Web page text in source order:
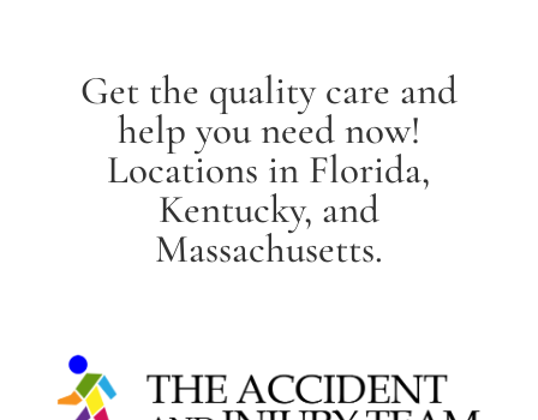
Get the quality care and
help you need now!
Locations in Florida,
Kentucky, and
Massachusetts.